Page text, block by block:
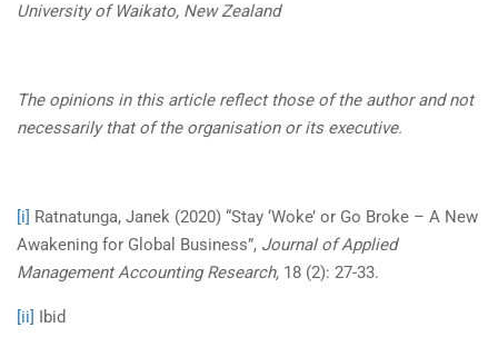
University of Waikato, New Zealand
The opinions in this article reflect those of the author and not
necessarily that of the organisation or its executive.
[i] Ratnatunga, Janek (2020) “Stay ‘Woke’ or Go Broke – A New
Awakening for Global Business”, Journal of Applied
Management Accounting Research, 18 (2): 27-33.
[ii] Ibid